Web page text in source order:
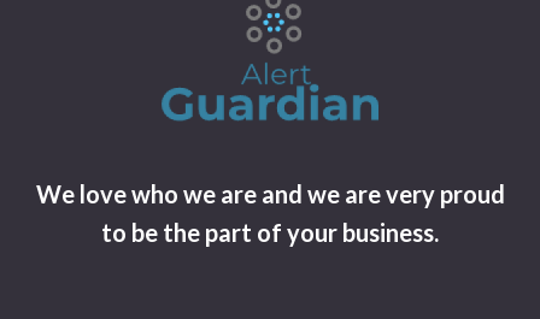
We love who we are and we are very proud
to be the part of your business.